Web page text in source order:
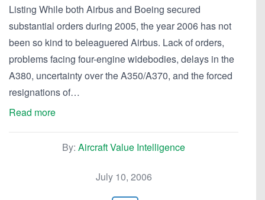
Listing While both Airbus and Boeing secured
substantial orders during 2005, the year 2006 has not
been so kind to beleaguered Airbus. Lack of orders,
problems facing four-engine widebodies, delays in the
A380, uncertainty over the A350/A370, and the forced
resignations of…
Read more
By: Aircraft Value Intelligence
July 10, 2006